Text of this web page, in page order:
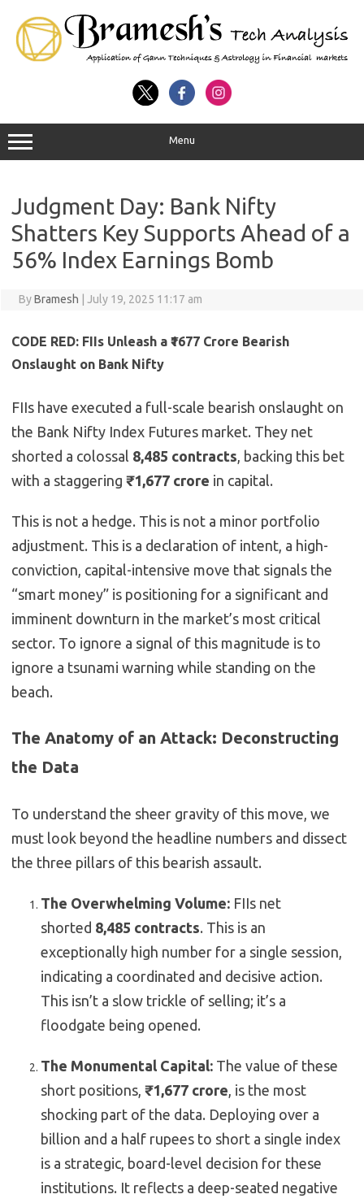
Menu
Judgment Day: Bank Nifty
Shatters Key Supports Ahead of a
56% Index Earnings Bomb
ByBramesh July 19, 2025 11:17 am
CODE RED: FIIs Unleash a ₹1677 Crore Bearish
Onslaught on Bank Nifty
FIIs have executed a full-scale bearish onslaught on
the Bank Nifty Index Futures market. They net
shorted a colossal 8,485 contracts, backing this bet
with a staggering ₹1,677 crore in capital.
This is not a hedge. This is not a minor portfolio
adjustment. This is a declaration of intent, a high-
conviction, capital-intensive move that signals the
“smart money” is positioning for a significant and
imminent downturn in the market’s most critical
sector. To ignore a signal of this magnitude is to
ignore a tsunami warning while standing on the
beach.
The Anatomy of an Attack: Deconstructing
the Data
To understand the sheer gravity of this move, we
must look beyond the headline numbers and dissect
the three pillars of this bearish assault.
The Overwhelming Volume: FIIs net
shorted 8,485 contracts. This is an
exceptionally high number for a single session,
indicating a coordinated and decisive action.
This isn’t a slow trickle of selling; it’s a
floodgate being opened.
The Monumental Capital: The value of these
short positions, ₹1,677 crore, is the most
shocking part of the data. Deploying over a
billion and a half rupees to short a single index
is a strategic, board-level decision for these
institutions. It reflects a deep-seated negative